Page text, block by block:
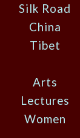
Silk Road
China
Tibet
Arts
Lectures
Women